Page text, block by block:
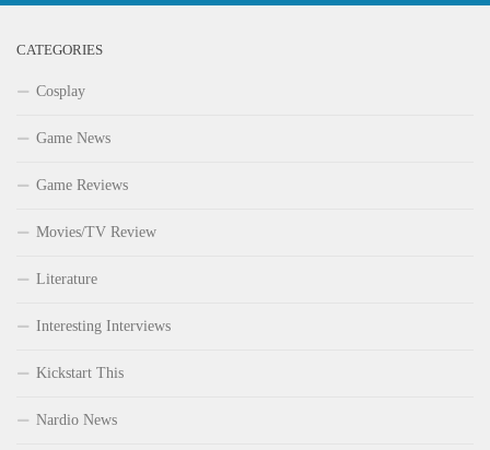
CATEGORIES
Cosplay
Game News
Game Reviews
Movies/TV Review
Literature
Interesting Interviews
Kickstart This
Nardio News